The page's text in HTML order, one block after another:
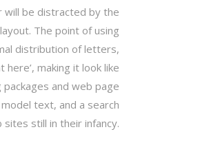
will be distracted by the
The point of using
distribution of letters,
making it look like
and web page
text, and a search
sites still in their infancy.